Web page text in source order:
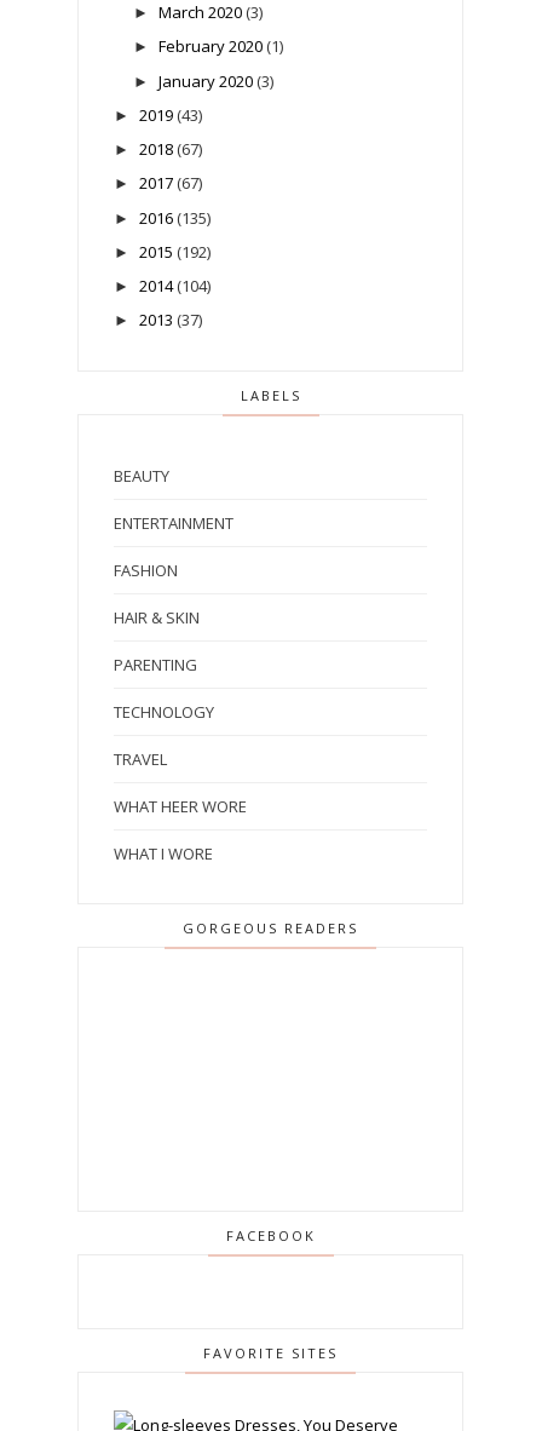
► March 2020 (3)
► February 2020 (1)
► January 2020 (3)
► 2019 (43)
► 2018 (67)
► 2017 (67)
► 2016 (135)
► 2015 (192)
► 2014 (104)
► 2013 (37)
LABELS
BEAUTY
ENTERTAINMENT
FASHION
HAIR & SKIN
PARENTING
TECHNOLOGY
TRAVEL
WHAT HEER WORE
WHAT I WORE
GORGEOUS READERS
FACEBOOK
FAVORITE SITES